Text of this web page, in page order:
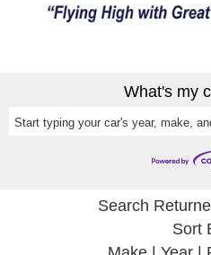
What's my
Start typing your car's year, make,
Search
Sort